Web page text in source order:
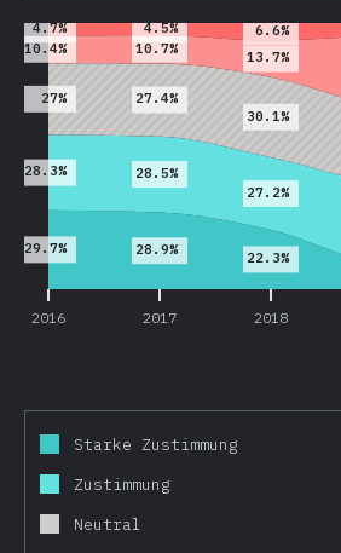
2016 2017 2018
29.7% 28.9%
22.3%
28.3% 28.5%
27.2%
27%
27.4%
30.1%
10.4% 10.7%
13.7%
4.7% 4.5% 6.6%
Starke Zustimmung
Zustimmung
Neutral